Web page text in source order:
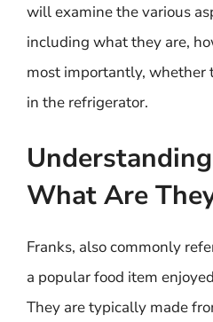
will examine the various
including what they are,
most importantly, whether
in the refrigerator.
What Are
Franks, also commonly
a popular food item
They are typically made